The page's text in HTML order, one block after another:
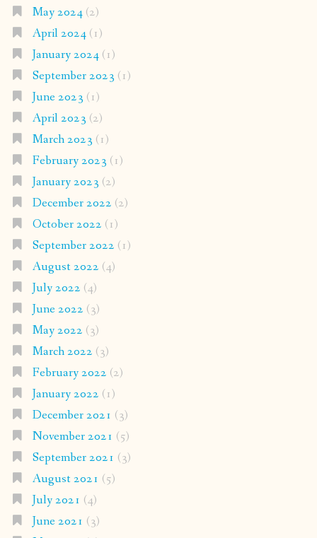
May 2024(2)
April 2024(1)
January 2024(1)
September 2023 (1)
June 2023 (1)
April 2023 (2)
March 2023 (1)
February 2023 (1)
January 2023 (2)
December 2022 (2)
October 2022 (1)
September 2022 (1)
August 2022 (4)
July 2022 (4)
June 2022 (3)
May 2022 (3)
March 2022 (3)
February 2022 (2)
January 2022 (1)
December 2021 (3)
November 2021 (5)
September 2021 (3)
August 2021 (5)
July 2021 (4)
June 2021 (3)